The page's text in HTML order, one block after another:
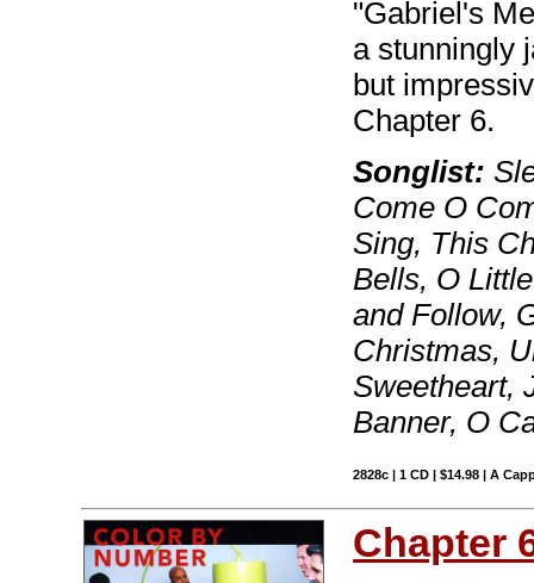
"Gabriel's
a stunningly
but
Chapter 6.
Songlist:
Come O
Sing, This
Bells, O
and Follow,
Christmas,
Sweetheart,
Banner, O
2828c | 1 CD | $14.98 | A
Chapter